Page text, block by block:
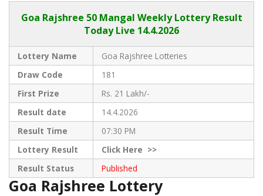
Goa Rajshree 50 Mangal Weekly Lottery Result
Today Live 14.4.2026
Lottery Name
Goa Rajshree Lotteries
Draw Code
181
First Prize
Rs. 21 Lakh/-
Result date
14.4.2026
Result Time
07:30 PM
Lottery Result
ClickHere >>
Result Status
Published
Goa Rajshree Lottery